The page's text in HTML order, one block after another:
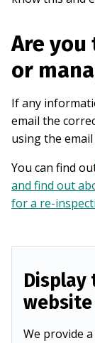
Are you
or
If any
email the
using the
You can find
and find out
for a re-
website
We provide